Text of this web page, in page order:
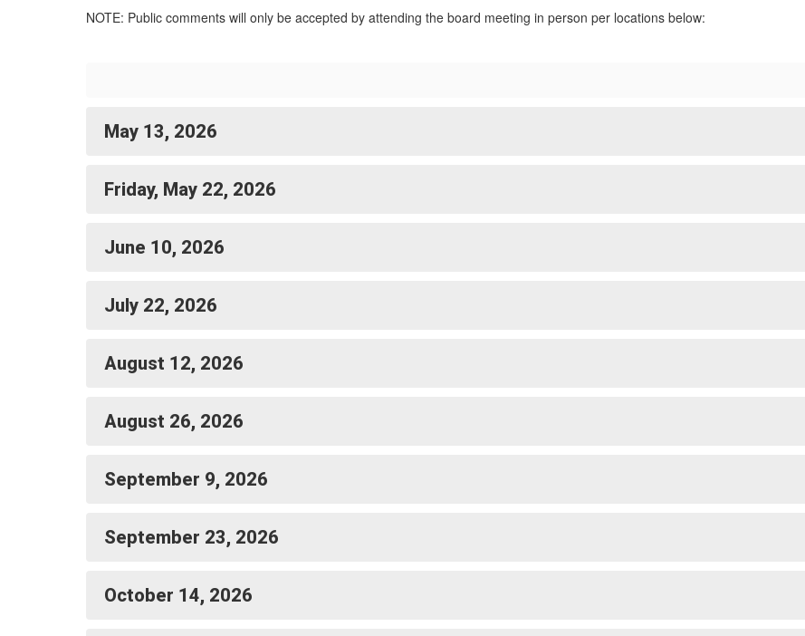
NOTE: Public comments will only be accepted by attending the board meeting in person per locations below:
May 13, 2026
Friday, May 22, 2026
June 10, 2026
July 22, 2026
August 12, 2026
August 26, 2026
September 9, 2026
September 23, 2026
October 14, 2026